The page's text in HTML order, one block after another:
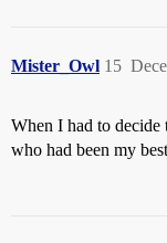
Mister_Owl 15
When I had to
who had been my